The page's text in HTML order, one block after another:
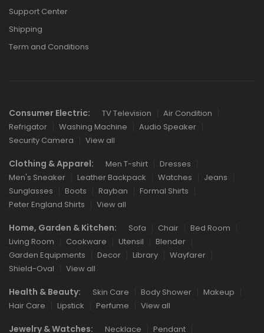
Support Center
Shipping
Term and Conditions
Links
Consumer Electric: TV Television
Air Condition
Refrigator
Washing Machine
Audio Speaker
Security Camera
View all
Clothing & Apparel: Men T-shirt
Dresses
Men's Sneaker
Leather Backpack Watches
Jeans
Sunglasses
Boots Rayban
Formal Shirts
Peter England Shirts
View all
Home, Garden & Kitchen: Sofa Chair
Bed Room
Living Room
Cookware Utensil
Blender
Garden Equipments
Decor Library
Wayfarer
Shield-Oval
View all
Health & Beauty: Skin Care Body Shower
Makeup
Hair Care
Lipstick Perfume View all
Jewelry & Watches: Necklace Pendant